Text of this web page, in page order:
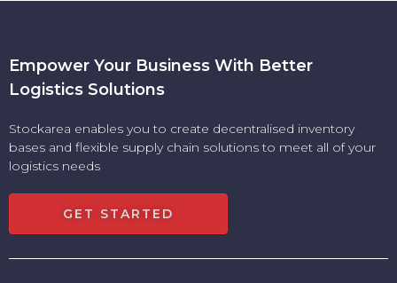
Empower Your Business With Better
Logistics Solutions
Stockarea enables you to create decentralised inventory
bases and flexible supply chain solutions to meet all of your
logistics needs
GET STARTED